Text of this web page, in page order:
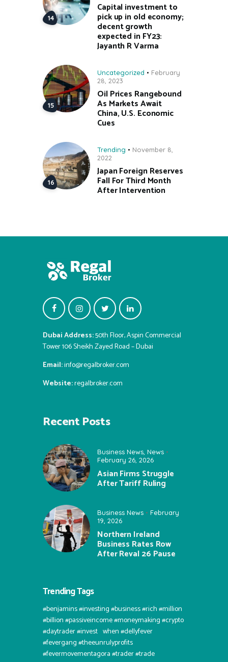
Capital investment to
pick up in old economy;
decent growth
expected in FY23:
Jayanth R Varma
Uncategorized
February
28, 2023
Oil Prices Rangebound
As Markets Await
China, U.S. Economic
Cues
Trending
November 8,
2022
Japan Foreign Reserves
Fall For Third Month
After Intervention
Dubai Address:50th Floor, Aspin Commercial
Tower 106 Sheikh Zayed Road – Dubai
Email:info@regalbroker.com
Website:regalbroker.com
Recent Posts
Business News News
February 26, 2026
Asian Firms Struggle
After Tariff Ruling
Business News
February
19, 2026
Northern Ireland
Business Rates Row
After Reval 26 Pause
Trending Tags
#benjamins #investing #business #rich #million
#billion #passiveincome #moneymaking #crypto
#daytrader #invest⠀when #dellyfever
#fevergang #theeunrulyprofits
#fevermovementagora #trader #trade